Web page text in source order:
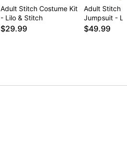
Adult Stitch Costume Kit
- Lilo & Stitch
$29.99
Adult Stitch
Jumpsuit -
$49.99